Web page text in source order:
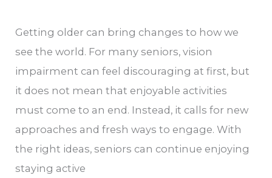
Getting older can bring changes to how we
see the world. For many seniors, vision
impairment can feel discouraging at first, but
it does not mean that enjoyable activities
must come to an end. Instead, it calls for new
approaches and fresh ways to engage. With
the right ideas, seniors can continue enjoying
staying active
Their
Eye
Care
in
Sun
City
West?